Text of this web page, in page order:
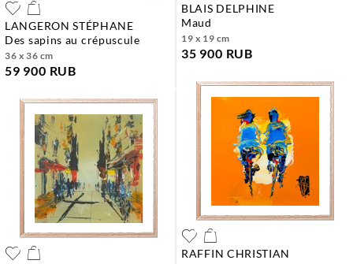
LANGERON STÉPHANE
des sapins au crépuscule
36 x 36 cm
59 900 RUB
BLAIS DELPHINE
maud
19 x 19 cm
35 900 RUB
RAFFIN CHRISTIAN